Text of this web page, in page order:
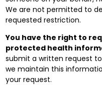
We are not permitted to
requested restriction.
You have the right to
protected health
submit a written request
we maintain this
your request.